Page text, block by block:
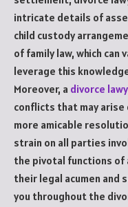
intricate details of
child custody
of family law, which
leverage this
Moreover, a divorce
conflicts that may
more amicable
strain on all parties
the pivotal functions of
their legal acumen and
you throughout the